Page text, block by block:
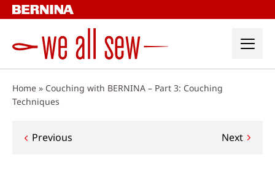
Skip
to
Home » Couching with BERNINA – Part 3: Couching
Techniques
Post
Previous Next